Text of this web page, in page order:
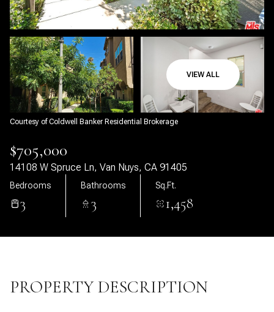
VIEW ALL
Courtesy of Coldwell Banker Residential Brokerage
$705,000
14108 W Spruce Ln, Van Nuys, CA 91405
Bedrooms
3
Bathrooms
3
Sq.Ft.
1,458
PROPERTY DESCRIPTION
Sunday Monday